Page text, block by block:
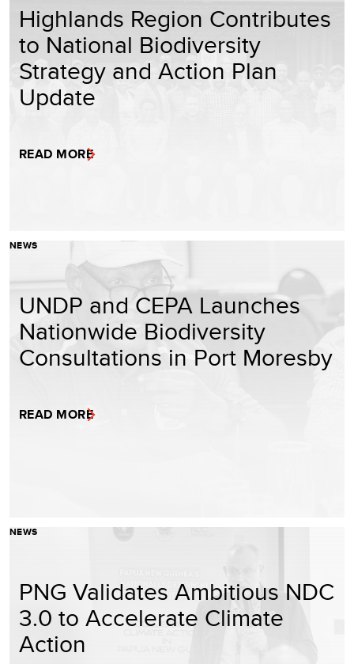
Highlands Region Contributes
to National Biodiversity
Strategy and Action Plan
Update
READ MORE
NEWS
UNDP and CEPA Launches
Nationwide Biodiversity
Consultations in Port Moresby
READ MORE
NEWS
PNG Validates Ambitious NDC
3.0 to Accelerate Climate
Action